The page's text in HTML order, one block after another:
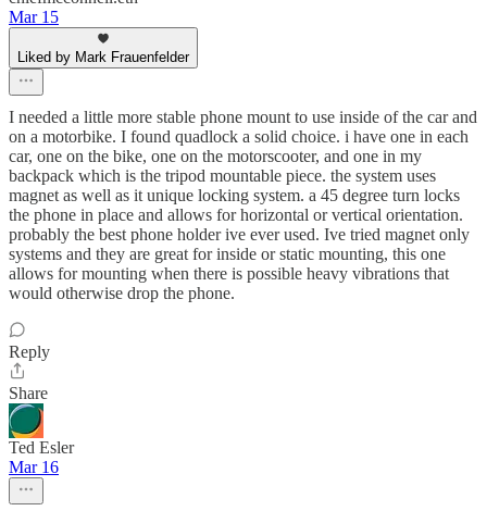
Mar 15
Liked by Mark Frauenfelder
I needed a little more stable phone mount to use inside of the car and
on a motorbike. I found quadlock a solid choice. i have one in each
car, one on the bike, one on the motorscooter, and one in my
backpack which is the tripod mountable piece. the system uses
magnet as well as it unique locking system. a 45 degree turn locks
the phone in place and allows for horizontal or vertical orientation.
probably the best phone holder ive ever used. Ive tried magnet only
systems and they are great for inside or static mounting, this one
allows for mounting when there is possible heavy vibrations that
would otherwise drop the phone.
Reply
Share
Ted Esler
Mar 16